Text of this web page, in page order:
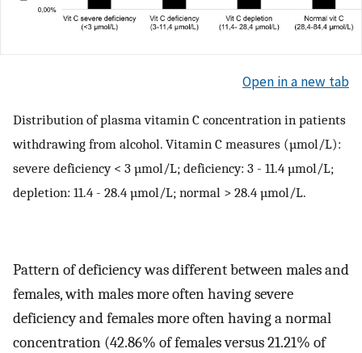
Open in a new tab
Distribution of plasma vitamin C concentration in patients
withdrawing from alcohol. Vitamin C measures (µmol/L):
severe deficiency < 3 µmol/L; deficiency: 3 - 11.4 µmol/L;
depletion: 11.4 - 28.4 µmol/L; normal > 28.4 µmol/L.
Pattern of deficiency was different between males and
females, with males more often having severe
deficiency and females more often having a normal
concentration (42.86% of females versus 21.21% of